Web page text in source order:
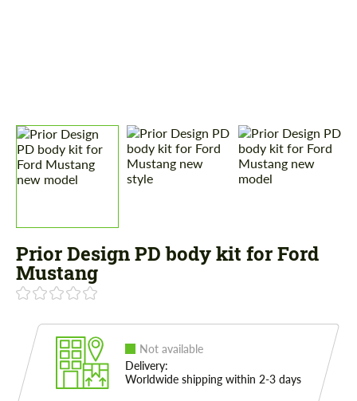
Prior Design PD body kit for Ford
Mustang
Not available
Delivery:
Worldwide shipping within 2-3 days